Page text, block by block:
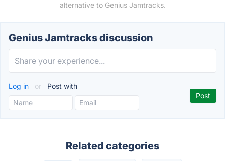
alternative to Genius Jamtracks.
Genius Jamtracks discussion
Log in or Post with
Related categories